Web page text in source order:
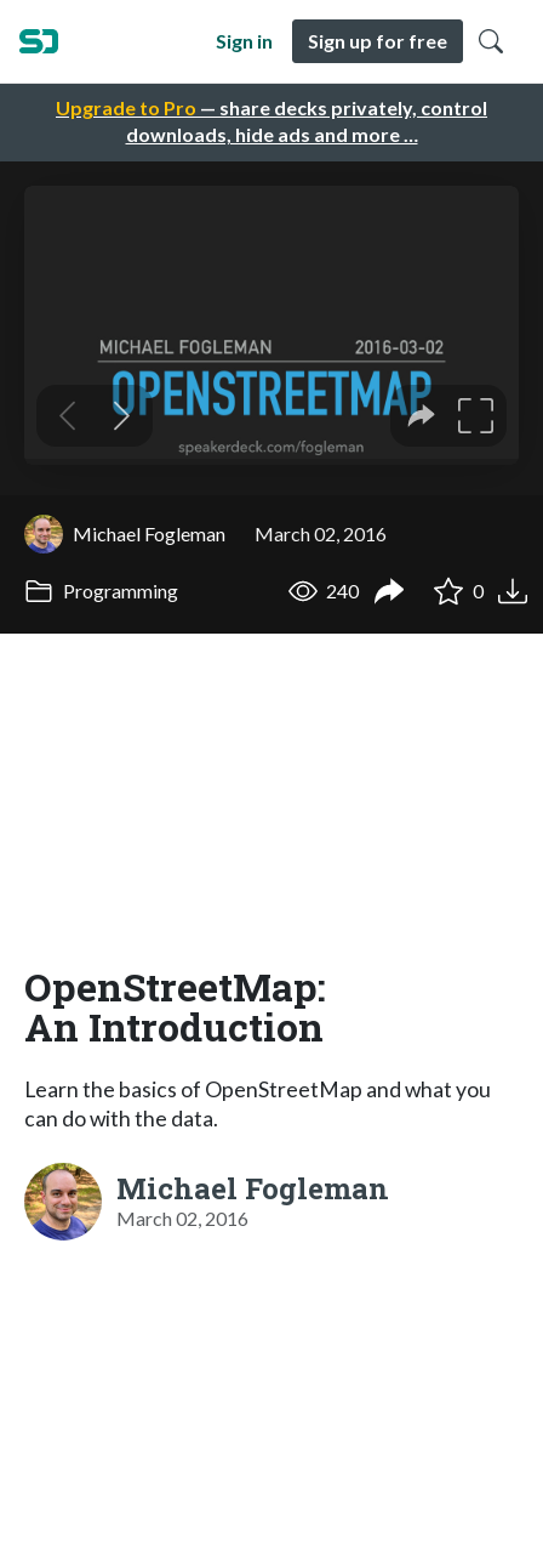
Upgrade to Pro — share decks privately, control
downloads, hide ads and more …
Sign in Sign up for free
Michael Fogleman March 02, 2016
Programming 240 0
OpenStreetMap:
An Introduction
Learn the basics of OpenStreetMap and what you
can do with the data.
Michael Fogleman
March 02, 2016